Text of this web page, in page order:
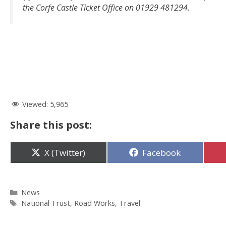
the Corfe Castle Ticket Office on 01929 481294.
Viewed: 5,965
Share this post:
Share
on
X (Twitter) Share
on
Facebook
Categories
News
Tags
National Trust, Road Works, Travel